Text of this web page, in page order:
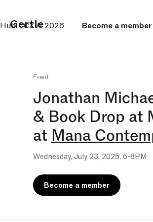
Gertie
Hub CXW 2026 Become a member
Event
Jonathan
& Book Drop at
at Mana
Wednesday, July 23, 2025, 6-8PM
Become a member